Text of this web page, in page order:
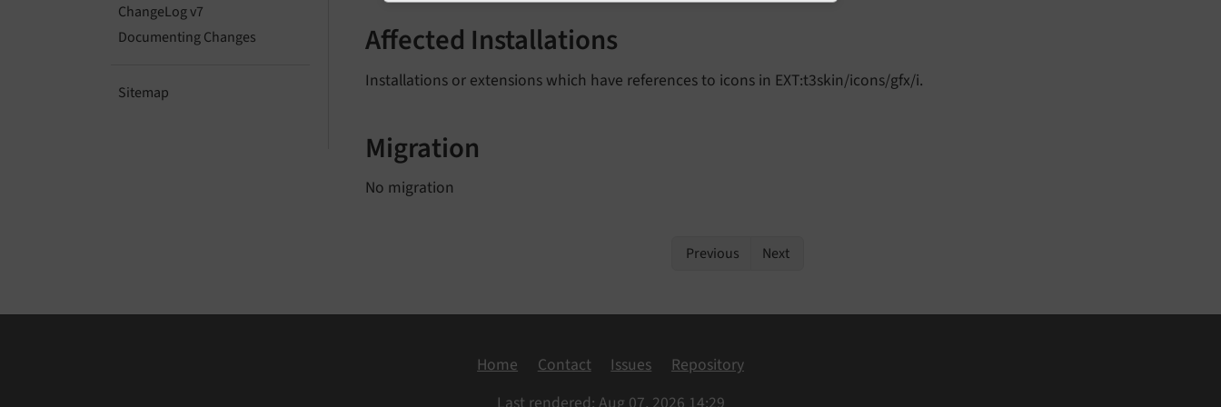
ChangeLog v7
Documenting Changes
Sitemap
Affected Installations
Installations or extensions which have references to icons in EXT:t3skin/icons/gfx/i.
Migration
No migration
Previous Next
Home Contact Issues
Repository